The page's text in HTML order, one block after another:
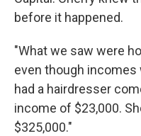
before it happened.
"What we saw were
even though incomes
had a hairdresser
income of $23,000.
$325,000."